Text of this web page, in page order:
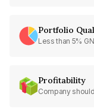
Portfolio
Less than 5%
Profitability
Company